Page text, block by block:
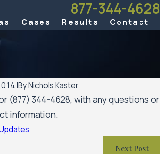
877-344-4628
Cases Results Contact
|ByNichols Kaster
(877) 344-4628, with any questions or
information.
Next Post
Scabies Litigation Case Update